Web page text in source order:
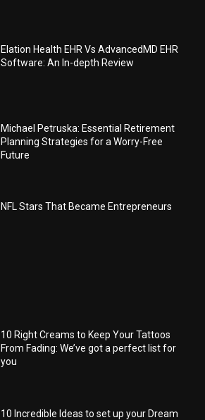
Elation Health EHR Vs AdvancedMD EHR
Software: An In-depth Review
Michael Petruska: Essential Retirement
Planning Strategies for a Worry-Free
Future
NFL Stars That Became Entrepreneurs
10 Right Creams to Keep Your Tattoos
From Fading: We’ve got a perfect list for
you
10 Incredible Ideas to set up your Dream